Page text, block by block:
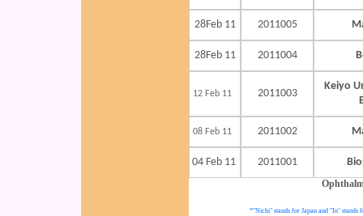
28Feb 11 2011005
28Feb 11 2011004
12 Feb 11 2011003
Keiyo
08 Feb 11 2011002
04 Feb 11 2011001
*"Nichi" stands for Japan and "In" stands